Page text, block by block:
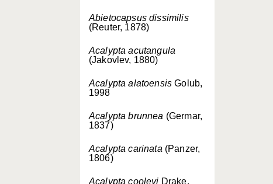
Abietocapsus dissimilis
(Reuter, 1878)
Acalypta acutangula
(Jakovlev, 1880)
Acalypta alatoensis Golub,
1998
Acalypta brunnea (Germar,
1837)
Acalypta carinata (Panzer,
1806)
Acalypta cooleyi Drake,